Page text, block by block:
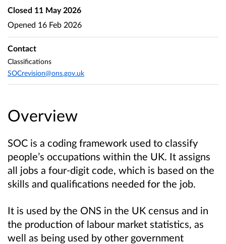
Overview
SOC is a coding framework used to classify
people’s occupations within the UK. It assigns
all jobs a four-digit code, which is based on the
skills and qualifications needed for the job.
It is used by the ONS in the UK census and in
the production of labour market statistics, as
well as being used by other government
Closed 11 May 2026
Opened 16 Feb 2026
Contact
Classifications
SOCrevision@ons.gov.uk